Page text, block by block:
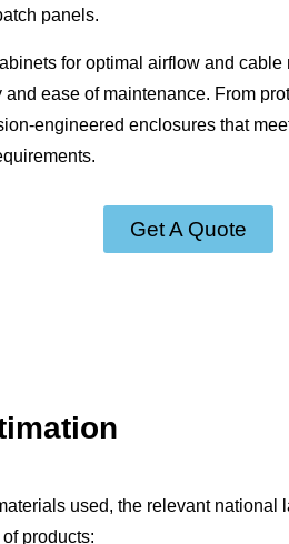
panels.
for optimal airflow and cable
ease of maintenance. From
engineered enclosures that
Get A Quote
used, the relevant national
products: